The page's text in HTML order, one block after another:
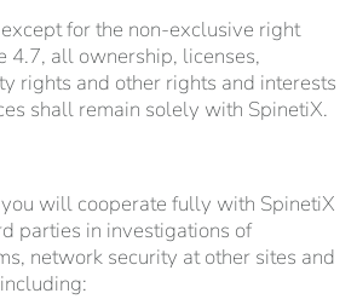
for the non-exclusive right
4.7, all ownership, licenses,
rights and other rights and interests
shall remain solely with SpinetiX.
will cooperate fully with SpinetiX
parties in investigations of
network security at other sites and